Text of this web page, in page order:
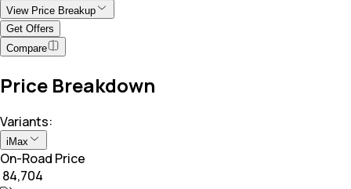
View Price Breakup
Get Offers
Compare
Price Breakdown
Variants:
iMax
On-Road Price
₹ 84,704